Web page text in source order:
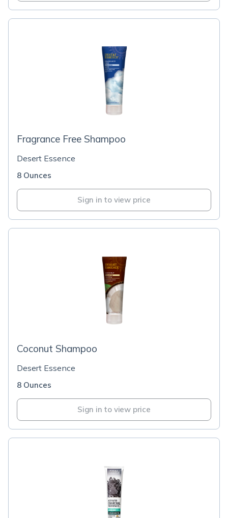
Fragrance Free Shampoo
Desert Essence
8 Ounces
Sign in to view price
Coconut Shampoo
Desert Essence
8 Ounces
Sign in to view price